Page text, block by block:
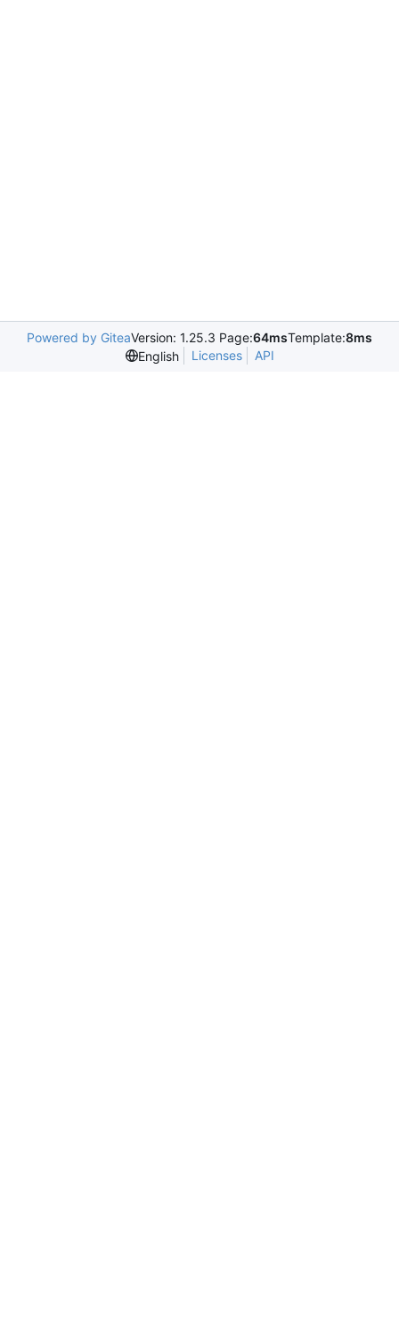
Powered by GiteaVersion: 1.25.3 Page:64msTemplate:8ms
English
Licenses API